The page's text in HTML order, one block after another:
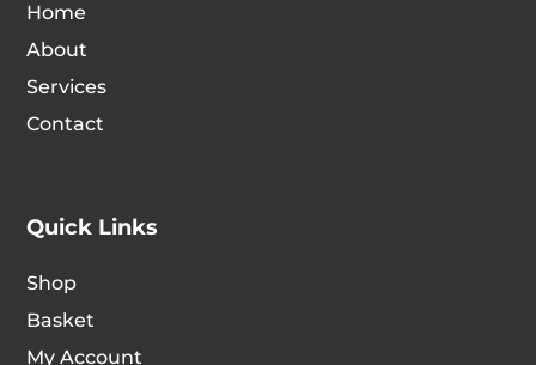
Home
About
Services
Contact
Quick Links
Shop
Basket
My Account